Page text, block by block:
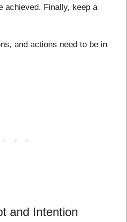
achieved. Finally, keep a
and actions need to be in
and Intention